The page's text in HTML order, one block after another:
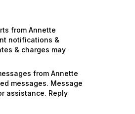
from Annette
notifications &
& charges may
from Annette
messages. Message
assistance. Reply